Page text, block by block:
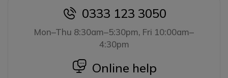
icon
0333 123 3050
Mon–Thu 8:30am–5:30pm, Fri 10:00am–
4:30pm
icon
Online help